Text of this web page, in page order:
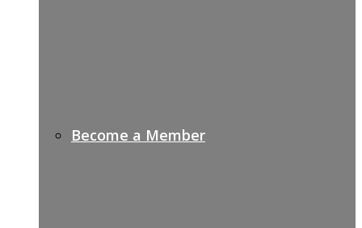
Become a Member